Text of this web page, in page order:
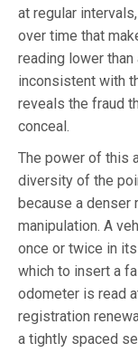
at regular
over time that
reading lower than
inconsistent with
reveals the fraud
conceal.
The power of this
diversity of the
because a denser
manipulation. A
once or twice in
which to insert a
odometer is read
registration
a tightly spaced